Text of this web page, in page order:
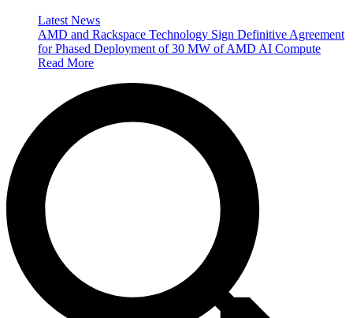
Latest News
AMD and Rackspace Technology Sign Definitive Agreement
for Phased Deployment of 30 MW of AMD AI Compute
Read More